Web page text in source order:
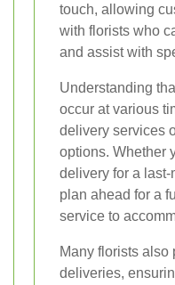
touch, allowing
with florists who
and assist with
Understanding
occur at various
delivery services
options. Whether
delivery for a
plan ahead for a
service to
Many florists also
deliveries,